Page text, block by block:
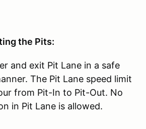
the Pits:
and exit Pit Lane in a safe
The Pit Lane speed limit
from Pit-In to Pit-Out. No
in Pit Lane is allowed.